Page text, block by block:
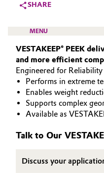
Aerospace
Agriculture
Animal Nutrition &
Purpose
Innovation
Aerospace & Defense
History
SHARE
MENU
HIGH PERFORMANCE
POLYAMIDES
PEEK
VESTAKEEP® PEEK
and more efficient
Engineered for
Performs in extreme
Enables weight
Supports complex
Available as
Talk to Our
Discuss your